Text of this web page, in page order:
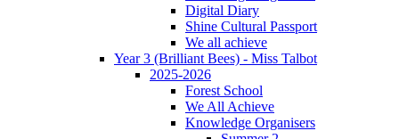
Digital Diary
Shine Cultural Passport
We all achieve
Year 3 (Brilliant Bees) - Miss Talbot
2025-2026
Forest School
We All Achieve
Knowledge Organisers